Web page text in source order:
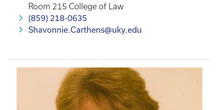
Room 215 College of Law
(859) 218-0635
Shavonnie.Carthens@uky.edu